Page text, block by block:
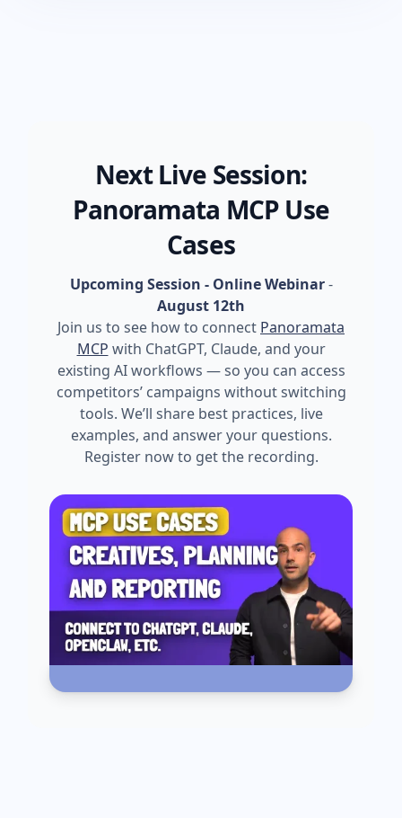
Next Live Session:
Panoramata MCP Use
Cases
Upcoming Session - Online Webinar-
August 12th
Join us to see how to connect Panoramata
MCP with ChatGPT, Claude, and your
existing AI workflows — so you can access
competitors’ campaigns without switching
tools. We’ll share best practices, live
examples, and answer your questions.
Register now to get the recording.